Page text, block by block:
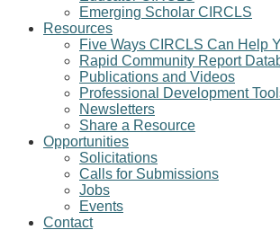
Emerging Scholar CIRCLS
Resources
Five Ways CIRCLS Can Help
Rapid Community Report
Publications and Videos
Professional Development
Newsletters
Share a Resource
Opportunities
Solicitations
Calls for Submissions
Jobs
Events
Contact